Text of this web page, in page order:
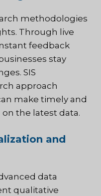
methodologies
Through live
feedback
stay
SIS
approach
make timely and
the latest data.
and
data
qualitative